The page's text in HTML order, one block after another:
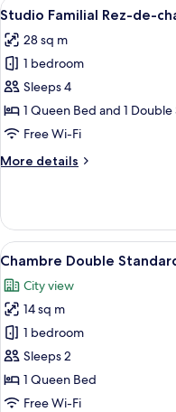
avec
View
all
photos
for
Studio
Familial
Rez-
chaussée
9
Studio Familial Rez-de-
28 sq m
1 bedroom
Sleeps 4
1 Queen Bed and 1 Double
Free Wi-Fi
More details
More
Familial
Rez-
de-
28m²
View
all
photos
for
Chambre
Double
Standard
14m²
21
Chambre Double
City view
14 sq m
1 bedroom
Sleeps 2
1 Queen Bed
Free Wi-Fi